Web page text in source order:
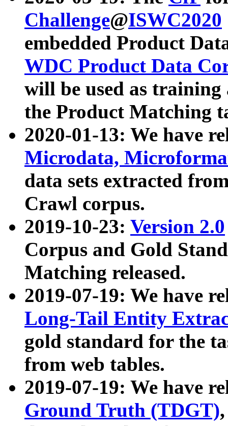
Challenge@ISWC2020
embedded Product
WDC Product Data
will be used as
the Product Matching
2020-01-13: We have
Microdata,
data sets extracted
Crawl corpus.
2019-10-23: Version 2.0
Corpus and Gold
Matching released.
2019-07-19: We have
Long-Tail Entity
gold standard for the
from web tables.
2019-07-19: We have
Ground Truth (TDGT)